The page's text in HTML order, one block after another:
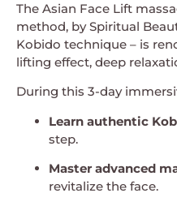
The Asian Face Lift
method, by Spiritual
Kobido technique – is
lifting effect, deep
During this 3-day
Learn authentic
step.
Master advanced
revitalize the face.